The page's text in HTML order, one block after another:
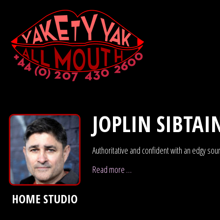
HOME STUDIO
JOPLIN
Authoritative and confident with an edgy
Read more …